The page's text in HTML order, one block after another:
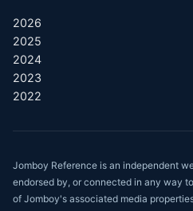
2026
2025
2024
2023
2022
Jomboy Reference is an independent
endorsed by, or connected in any way
of Jomboy's associated media